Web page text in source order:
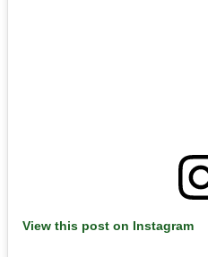
View this post on Instagram